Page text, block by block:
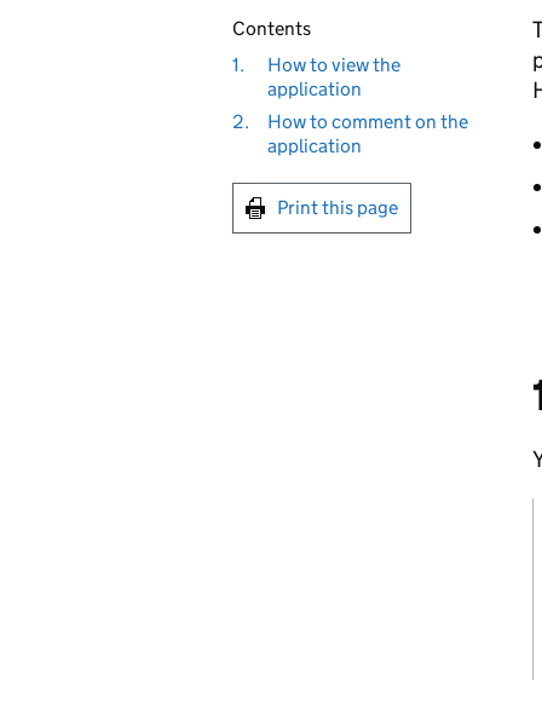
Contents
1.
How to view the
application
2.
How to comment on the
application
Print this page